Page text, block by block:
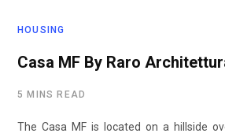
HOUSING
Casa MF By Raro
5 MINS READ
The Casa MF is located on a hillside